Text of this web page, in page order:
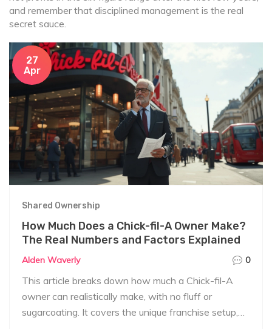
and remember that disciplined management is the real
secret sauce.
27
Apr
Shared Ownership
How Much Does a Chick-fil-A Owner Make?
The Real Numbers and Factors Explained
Alden Waverly 0
This article breaks down how much a Chick-fil-A
owner can realistically make, with no fluff or
sugarcoating. It covers the unique franchise setup,